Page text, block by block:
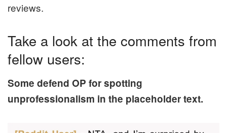
reviews.
Take a look at the comments from
fellow users:
Some defend OP for spotting
unprofessionalism in the placeholder text.